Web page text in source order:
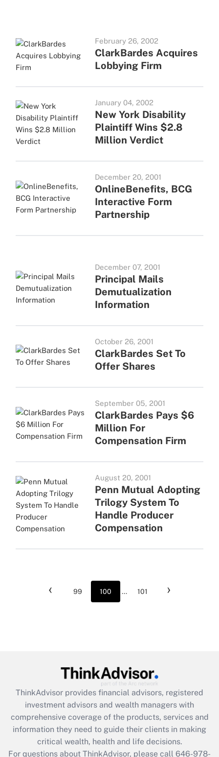
February 26, 2002
ClarkBardes Acquires
Lobbying Firm
January 04, 2002
New York Disability
Plaintiff Wins $2.8
Million Verdict
December 20, 2001
OnlineBenefits, BCG
Interactive Form
Partnership
December 07, 2001
Principal Mails
Demutualization
Information
October 26, 2001
ClarkBardes Set To
Offer Shares
September 05, 2001
ClarkBardes Pays $6
Million For
Compensation Firm
August 20, 2001
Penn Mutual Adopting
Trilogy System To
Handle Producer
Compensation
‹ 99 100 ... 101 ›
ThinkAdvisor provides financial advisors, registered
investment advisors and wealth managers with
comprehensive coverage of the products, services and
information they need to guide their clients in making
critical wealth, health and life decisions.
For questions about ThinkAdvisor, please call 646-978-